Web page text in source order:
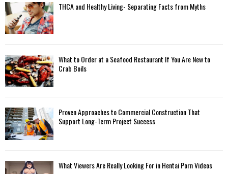
THCA and Healthy Living- Separating Facts from Myths
What to Order at a Seafood Restaurant If You Are New to
Crab Boils
Proven Approaches to Commercial Construction That
Support Long-Term Project Success
What Viewers Are Really Looking For in Hentai Porn Videos